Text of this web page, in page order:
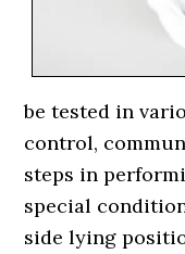
be tested in
control,
steps in
special
side lying